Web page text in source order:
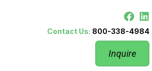
Contact Us: 800-338-4984
Inquire